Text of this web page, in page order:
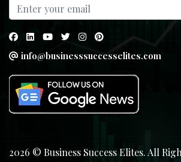
info@businesssuccesselites.com
2026 © Business Success Elites. All